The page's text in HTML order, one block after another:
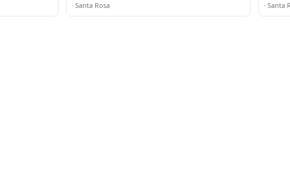
· Santa Rosa · Santa